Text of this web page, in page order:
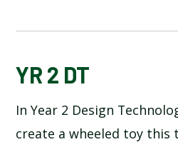
BLOG
SCHOOL GALLERY
YR 2 DT
In Year 2 Design
create a wheeled toy this